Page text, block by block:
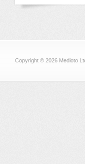
Copyright © 2026 Medioto